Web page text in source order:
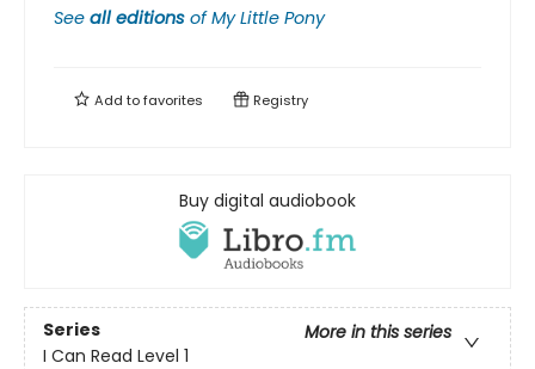
See all editions ofMy Little Pony
Add tofavorites Registry
Buy digital audiobook
Series
More in this series
I Can Read Level 1